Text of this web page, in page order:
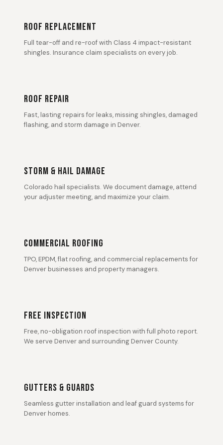
ROOF REPLACEMENT
Full tear-off and re-roof with Class 4 impact-resistant
shingles. Insurance claim specialists on every job.
ROOF REPAIR
Fast, lasting repairs for leaks, missing shingles, damaged
flashing, and storm damage in Denver.
STORM & HAIL DAMAGE
Colorado hail specialists. We document damage, attend
your adjuster meeting, and maximize your claim.
COMMERCIAL ROOFING
TPO, EPDM, flat roofing, and commercial replacements for
Denver businesses and property managers.
FREE INSPECTION
Free, no-obligation roof inspection with full photo report.
We serve Denver and surrounding Denver County.
GUTTERS & GUARDS
Seamless gutter installation and leaf guard systems for
Denver homes.